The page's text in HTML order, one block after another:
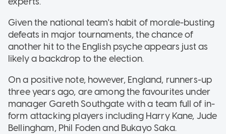
Given the national team's habit of morale-busting
defeats in major tournaments, the chance of
another hit to the English psyche appears just as
likely a backdrop to the election.
On a positive note, however, England, runners-up
three years ago, are among the favourites under
manager Gareth Southgate with a team full of in-
form attacking players including Harry Kane, Jude
Bellingham, Phil Foden and Bukayo Saka.